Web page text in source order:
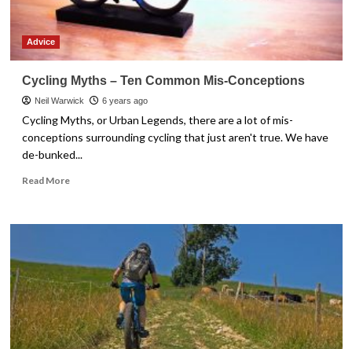
Advice
Cycling Myths – Ten Common Mis-Conceptions
Neil Warwick 6 years ago
Cycling Myths, or Urban Legends, there are a lot of mis-
conceptions surrounding cycling that just aren't true. We have
de-bunked...
Read MoreRead
Cycling
Ten
Common
Mis-
Conceptions